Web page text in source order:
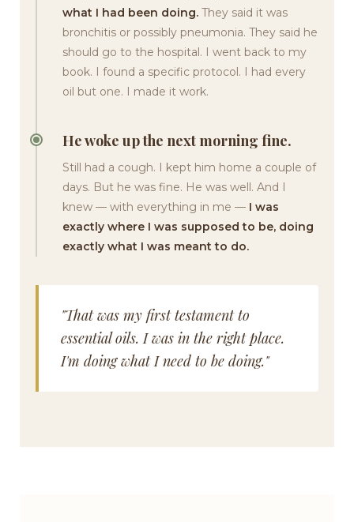
what I had been doing. They said it was
bronchitis or possibly pneumonia. They said he
should go to the hospital. I went back to my
book. I found a specific protocol. I had every
oil but one. I made it work.
He woke up the next morning fine.
Still had a cough. I kept him home a couple of
days. But he was fine. He was well. And I
knew — with everything in me — I was
exactly where I was supposed to be, doing
exactly what I was meant to do.
"That was my first testament to
essential oils. I was in the right place.
I'm doing what I need to be doing."